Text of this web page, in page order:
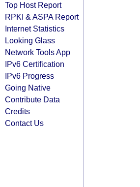
Top Host Report
RPKI & ASPA Report
Internet Statistics
Looking Glass
Network Tools App
IPv6 Certification
IPv6 Progress
Going Native
Contribute Data
Credits
Contact Us